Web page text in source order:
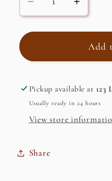
Decrease
quantity
for
Sage,
Oil
quantity
for
Clary
Sage,
Oil
Add
Pickup available at 123
Usually ready in 24 hours
View store
Share